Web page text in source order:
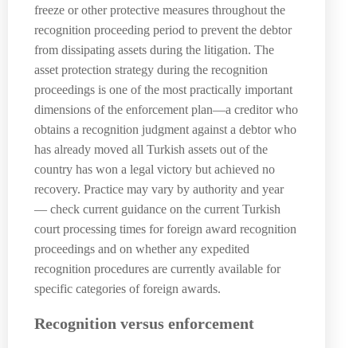
freeze or other protective measures throughout the
recognition proceeding period to prevent the debtor
from dissipating assets during the litigation. The
asset protection strategy during the recognition
proceedings is one of the most practically important
dimensions of the enforcement plan—a creditor who
obtains a recognition judgment against a debtor who
has already moved all Turkish assets out of the
country has won a legal victory but achieved no
recovery. Practice may vary by authority and year
— check current guidance on the current Turkish
court processing times for foreign award recognition
proceedings and on whether any expedited
recognition procedures are currently available for
specific categories of foreign awards.
Recognition versus enforcement